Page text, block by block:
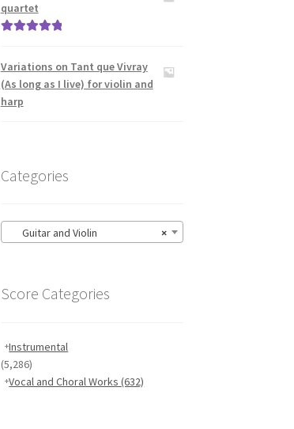
quartet
Variations on Tant que Vivray
(As long as I live) for violin and
harp
Categories
×
Guitar and Violin
Score Categories
Instrumental
(5,286)
Vocal and Choral Works(632)